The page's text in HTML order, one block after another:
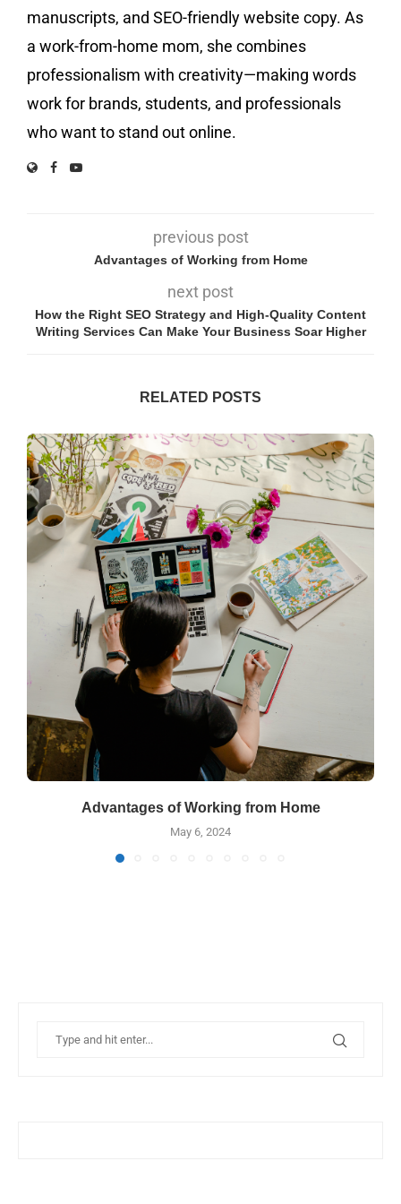
manuscripts, and SEO-friendly website copy. As
a work-from-home mom, she combines
professionalism with creativity—making words
work for brands, students, and professionals
who want to stand out online.
previous post
Advantages of Working from Home
next post
How the Right SEO Strategy and High-Quality Content
Writing Services Can Make Your Business Soar Higher
RELATED POSTS
Advantages of Working from Home
May 6, 2024